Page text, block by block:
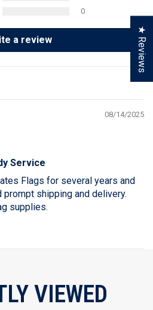
0
a review
08/14/2025
Service
Flags for several years and
shipping and delivery.
supplies.
VIEWED
★ Reviews